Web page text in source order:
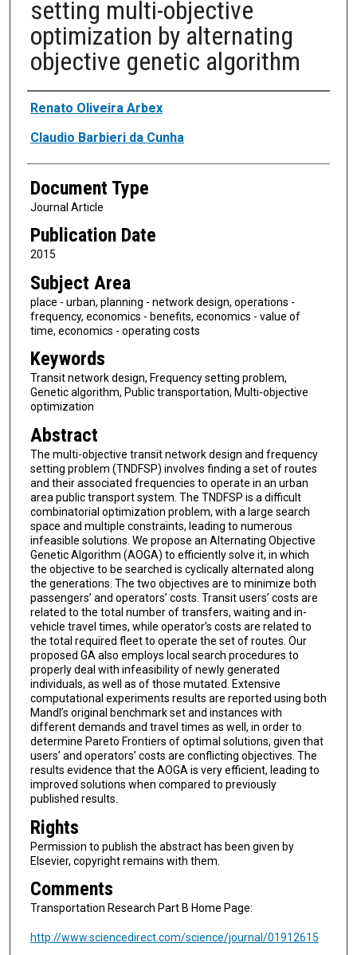
setting multi-objective
optimization by alternating
objective genetic algorithm
Authors
Renato Oliveira Arbex
Claudio Barbieri da Cunha
Document Type
Journal Article
Publication Date
2015
Subject Area
place - urban, planning - network design, operations -
frequency, economics - benefits, economics - value of
time, economics - operating costs
Keywords
Transit network design, Frequency setting problem,
Genetic algorithm, Public transportation, Multi-objective
optimization
Abstract
The multi-objective transit network design and frequency
setting problem (TNDFSP) involves finding a set of routes
and their associated frequencies to operate in an urban
area public transport system. The TNDFSP is a difficult
combinatorial optimization problem, with a large search
space and multiple constraints, leading to numerous
infeasible solutions. We propose an Alternating Objective
Genetic Algorithm (AOGA) to efficiently solve it, in which
the objective to be searched is cyclically alternated along
the generations. The two objectives are to minimize both
passengers’ and operators’ costs. Transit users’ costs are
related to the total number of transfers, waiting and in-
vehicle travel times, while operator’s costs are related to
the total required fleet to operate the set of routes. Our
proposed GA also employs local search procedures to
properly deal with infeasibility of newly generated
individuals, as well as of those mutated. Extensive
computational experiments results are reported using both
Mandl’s original benchmark set and instances with
different demands and travel times as well, in order to
determine Pareto Frontiers of optimal solutions, given that
users’ and operators’ costs are conflicting objectives. The
results evidence that the AOGA is very efficient, leading to
improved solutions when compared to previously
published results.
Rights
Permission to publish the abstract has been given by
Elsevier, copyright remains with them.
Comments
Transportation Research Part B Home Page:
http://www.sciencedirect.com/science/journal/01912615